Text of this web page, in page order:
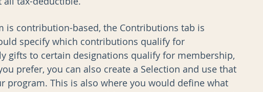
is contribution-based, the Contributions tab is
specify which contributions qualify for
gifts to certain designations qualify for membership,
prefer, you can also create a Selection and use that
program. This is also where you would define what